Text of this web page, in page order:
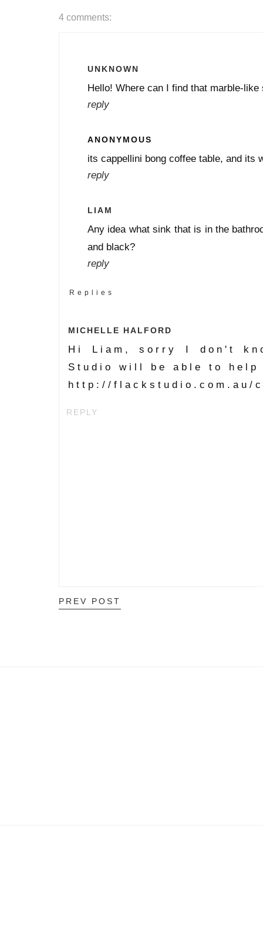
4 comments:
UNKNOWN
Hello! Where can I find that marble-
reply
ANONYMOUS
its cappellini bong coffee table, and its
reply
LIAM
Any idea what sink that is in the
and black?
reply
Replies
MICHELLE HALFORD
Hi Liam, sorry I don't
Studio will be able to help
http://flackstudio.com.au/
REPLY
PREV POST